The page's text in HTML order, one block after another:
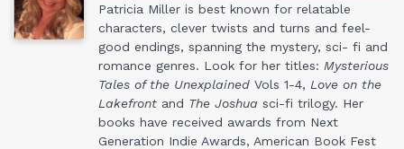
Patricia Miller is best known for relatable
characters, clever twists and turns and feel-
good endings, spanning the mystery, sci- fi and
romance genres. Look for her titles: Mysterious
Tales of the Unexplained Vols 1-4, Love on the
Lakefront and The Joshua sci-fi trilogy. Her
books have received awards from Next
Generation Indie Awards, American Book Fest